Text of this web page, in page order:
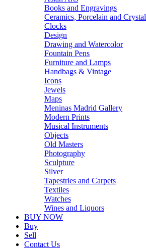
Books and Engravings
Ceramics, Porcelain and Crystal
Clocks
Design
Drawing and Watercolor
Fountain Pens
Furniture and Lamps
Handbags & Vintage
Icons
Jewels
Maps
Meninas Madrid Gallery
Modern Prints
Musical Instruments
Objects
Old Masters
Photography
Sculpture
Silver
Tapestries and Carpets
Textiles
Watches
Wines and Liquors
BUY NOW
Buy
Sell
Contact Us